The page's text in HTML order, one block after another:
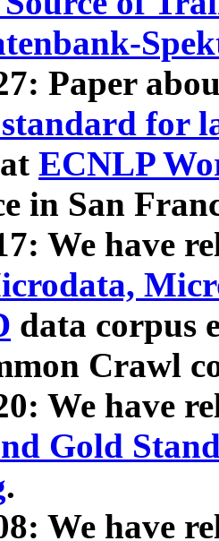
Paper
for
ECNLP
in San
We have
data corpus
Crawl
We have
Gold
.
We have